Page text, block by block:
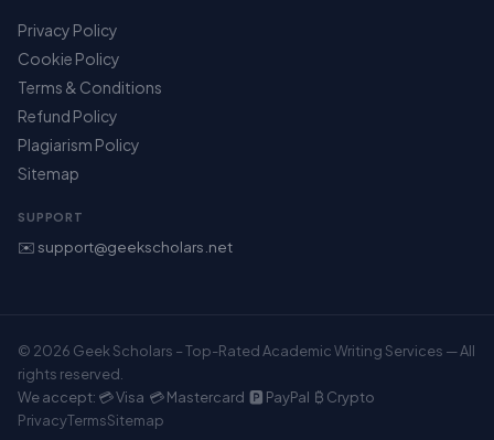
Privacy Policy
Cookie Policy
Terms & Conditions
Refund Policy
Plagiarism Policy
Sitemap
SUPPORT
✉️ support@geekscholars.net
© 2026 Geek Scholars – Top-Rated Academic Writing Services — All
rights reserved.
We accept: 💳 Visa 💳 Mastercard 🅿️ PayPal ₿ Crypto
PrivacyTermsSitemap